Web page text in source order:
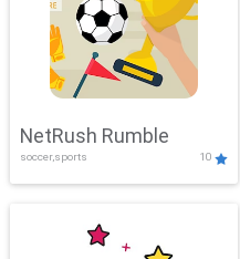
NetRush Rumble
soccer,sports 10